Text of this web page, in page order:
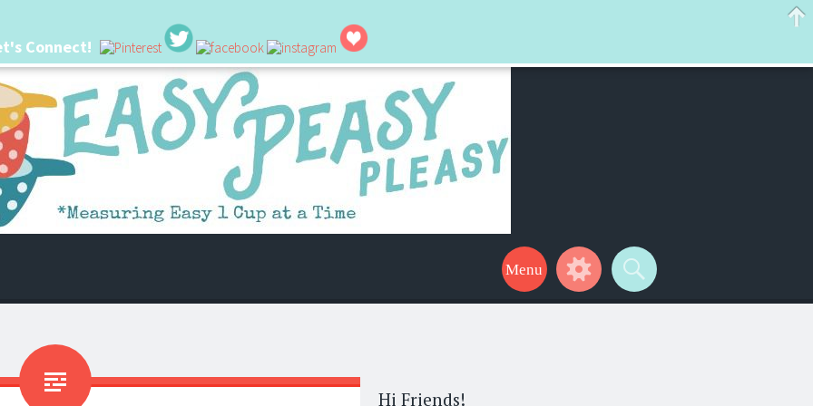
I'm always seeking new ways to make things easier. I hope my ideas can help make your life a little easier too! Thanks for stopping by!
Hi Friends!
Connect!